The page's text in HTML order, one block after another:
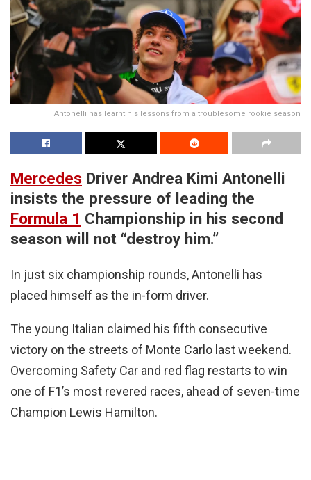
Antonelli has learnt his lessons from a troublesome rookie season
Mercedes Driver Andrea Kimi Antonelli
insists the pressure of leading the
Formula 1 Championship in his second
season will not “destroy him.”
In just six championship rounds, Antonelli has
placed himself as the in-form driver.
The young Italian claimed his fifth consecutive
victory on the streets of Monte Carlo last weekend.
Overcoming Safety Car and red flag restarts to win
one of F1’s most revered races, ahead of seven-time
Champion Lewis Hamilton.